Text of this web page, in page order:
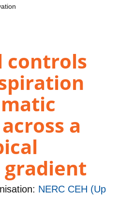
controls
a
NERC CEH (Up